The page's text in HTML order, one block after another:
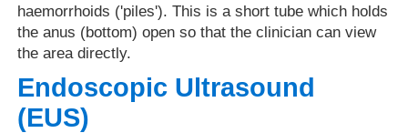
haemorrhoids ('piles'). This is a short tube which holds
the anus (bottom) open so that the clinician can view
the area directly.
Endoscopic Ultrasound
(EUS)